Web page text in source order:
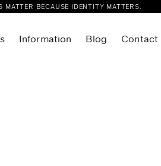
MATTER BECAUSE IDENTITY MATTERS.
Information Blog Contact